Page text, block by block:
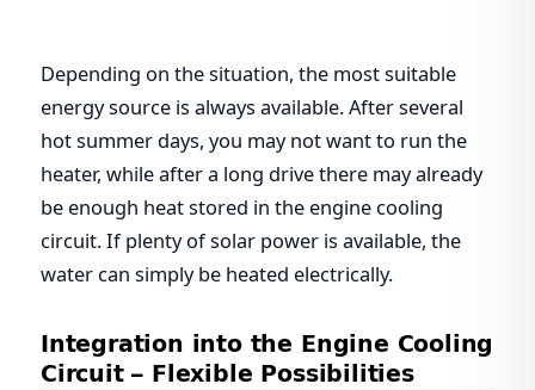
Depending on the situation, the most suitable
energy source is always available. After several
hot summer days, you may not want to run the
heater, while after a long drive there may already
be enough heat stored in the engine cooling
circuit. If plenty of solar power is available, the
water can simply be heated electrically.
Integration into the Engine Cooling
Circuit – Flexible Possibilities